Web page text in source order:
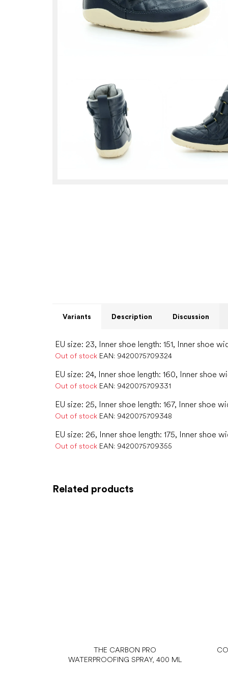
Related products
THE CARBON PRO
WATERPROOFING SPRAY, 400 ML
Variants Description Discussion
EU size: 23, Inner shoe length: 151, Inner shoe
Out of stock EAN: 9420075709324
EU size: 24, Inner shoe length: 160, Inner shoe
Out of stock EAN: 9420075709331
EU size: 25, Inner shoe length: 167, Inner shoe
Out of stock EAN: 9420075709348
EU size: 26, Inner shoe length: 175, Inner shoe
Out of stock EAN: 9420075709355